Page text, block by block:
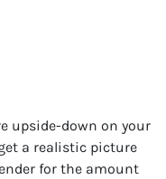
upside-down on your
a realistic picture
for the amount